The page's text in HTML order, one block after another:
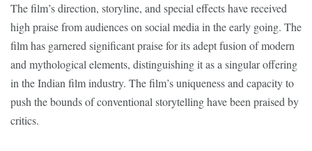
The film’s direction, storyline, and special effects have received
high praise from audiences on social media in the early going. The
film has garnered significant praise for its adept fusion of modern
and mythological elements, distinguishing it as a singular offering
in the Indian film industry. The film’s uniqueness and capacity to
push the bounds of conventional storytelling have been praised by
critics.